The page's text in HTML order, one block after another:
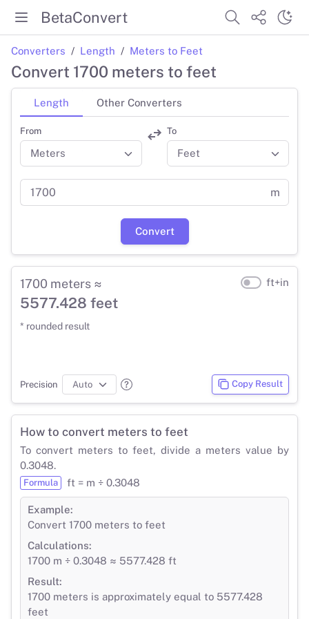
BetaConvert
Converters Length Meters to Feet
Convert 1700 meters to feet
Length Other Converters
From To
m
Convert
1700 meters ≈
5577.428 feet
* rounded result
ft+in
Precision Copy Result
How to convert meters to feet
To convert meters to feet, divide a meters value by
0.3048.
Formula ft = m ÷ 0.3048
Example:
Convert 1700 meters to feet
Calculations:
1700 m ÷ 0.3048 ≈ 5577.428 ft
Result:
1700 meters is approximately equal to 5577.428
feet